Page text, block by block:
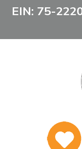
EIN: 75-